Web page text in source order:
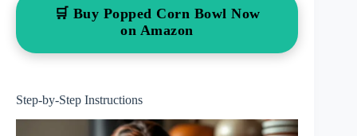
🛒 Buy Popped Corn Bowl Now
on Amazon
Step-by-Step Instructions